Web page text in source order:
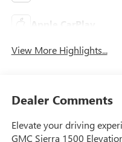
Apple CarPlay
View More Highlights...
Dealer Comments
Elevate your driving
GMC Sierra 1500